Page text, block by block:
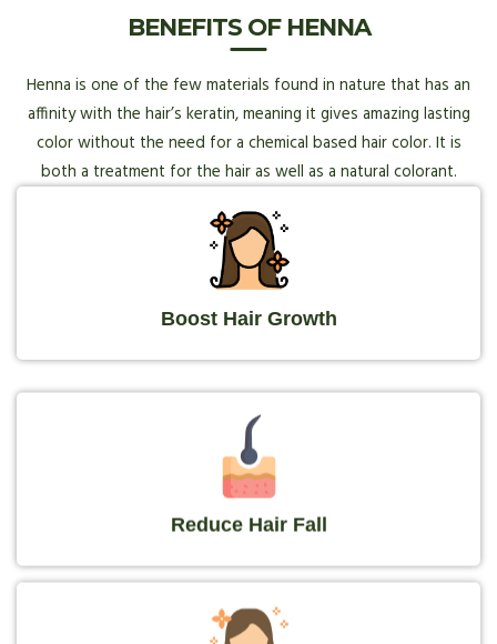
BENEFITS OF HENNA
Henna is one of the few materials found in nature that has an
affinity with the hair’s keratin, meaning it gives amazing lasting
color without the need for a chemical based hair color. It is
both a treatment for the hair as well as a natural colorant.
Boost Hair Growth
Reduce Hair Fall